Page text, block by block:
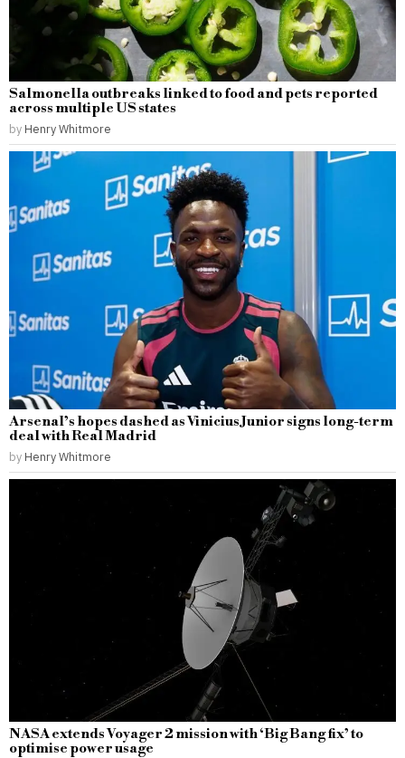
Salmonella outbreaks linked to food and pets reported
across multiple US states
by Henry Whitmore
Arsenal’s hopes dashed as Vinicius Junior signs long-term
deal with Real Madrid
by Henry Whitmore
NASA extends Voyager 2 mission with ‘Big Bang fix’ to
optimise power usage